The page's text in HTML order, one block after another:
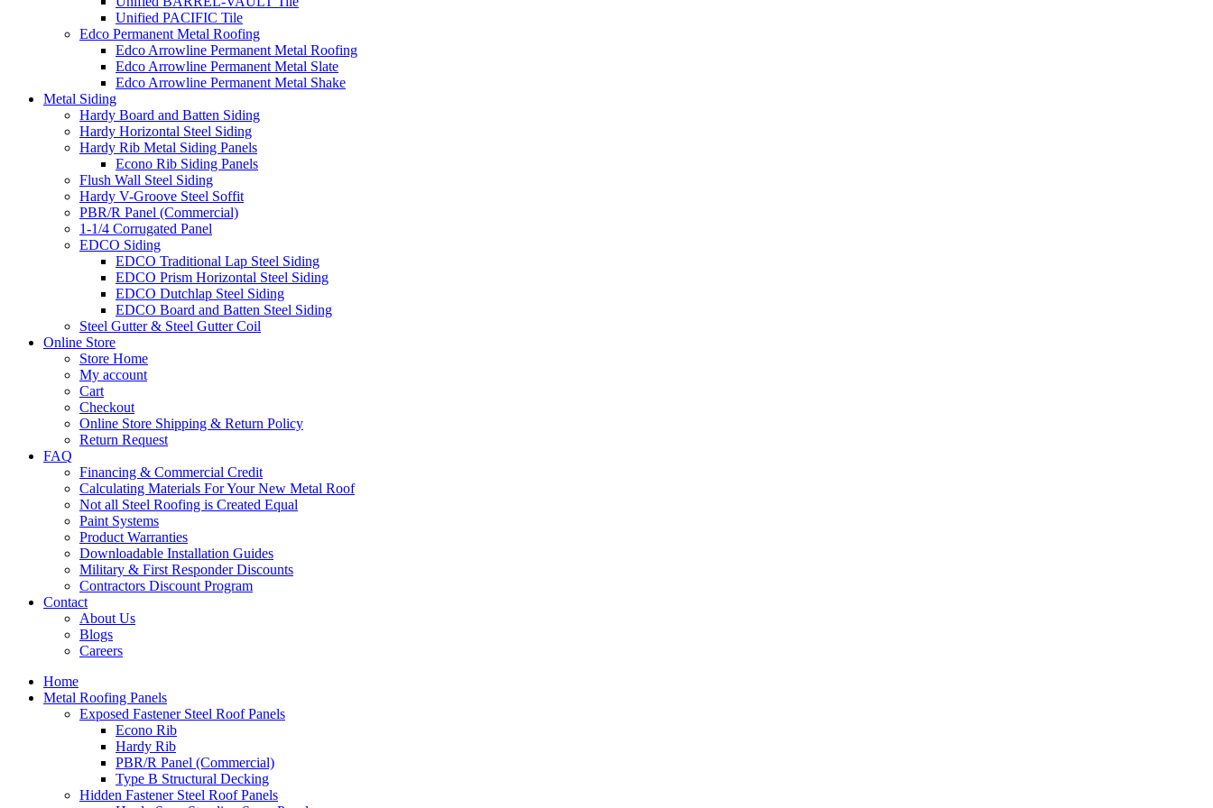
Unified PACIFIC Tile
Edco Permanent Metal Roofing
Edco Arrowline Permanent Metal Roofing
Edco Arrowline Permanent Metal Slate
Edco Arrowline Permanent Metal Shake
Metal Siding
Hardy Board and Batten Siding
Hardy Horizontal Steel Siding
Hardy Rib Metal Siding Panels
Econo Rib Siding Panels
Flush Wall Steel Siding
Hardy V-Groove Steel Soffit
PBR/R Panel (Commercial)
1-1/4 Corrugated Panel
EDCO Siding
EDCO Traditional Lap Steel Siding
EDCO Prism Horizontal Steel Siding
EDCO Dutchlap Steel Siding
EDCO Board and Batten Steel Siding
Steel Gutter & Steel Gutter Coil
Online Store
Store Home
My account
Cart
Checkout
Online Store Shipping & Return Policy
Return Request
FAQ
Financing & Commercial Credit
Calculating Materials For Your New Metal Roof
Not all Steel Roofing is Created Equal
Paint Systems
Product Warranties
Downloadable Installation Guides
Military & First Responder Discounts
Contractors Discount Program
Contact
About Us
Blogs
Careers
Home
Metal Roofing Panels
Exposed Fastener Steel Roof Panels
Econo Rib
Hardy Rib
PBR/R Panel (Commercial)
Type B Structural Decking
Hidden Fastener Steel Roof Panels